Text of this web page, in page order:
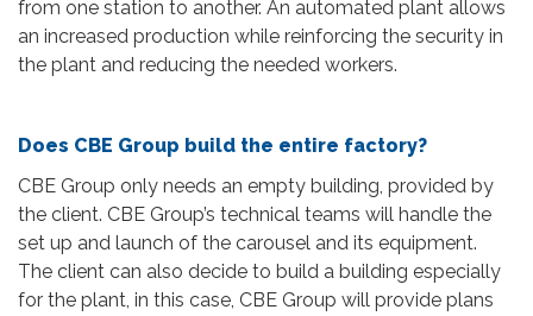
from one station to another. An automated plant allows
an increased production while reinforcing the security in
the plant and reducing the needed workers.
Does CBE Group build the entire factory?
CBE Group only needs an empty building, provided by
the client. CBE Group’s technical teams will handle the
set up and launch of the carousel and its equipment.
The client can also decide to build a building especially
for the plant, in this case, CBE Group will provide plans